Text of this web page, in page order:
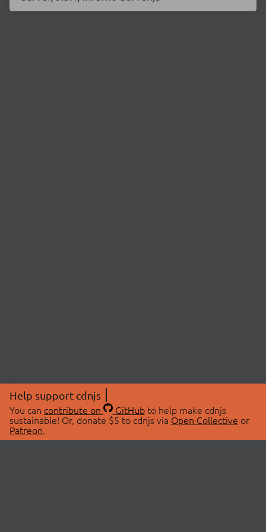
Help support cdnjs
You can contribute on GitHubto help make cdnjs
sustainable! Or, donate $5 to cdnjs via Open Collective or
Patreon.